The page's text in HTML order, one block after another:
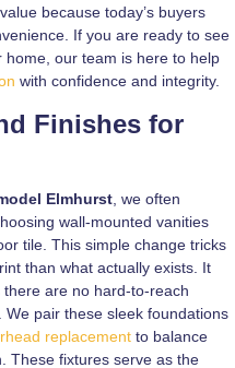
because today’s buyers
If you are ready to see
home, our team is here to help
with confidence and integrity.
Finishes for
Elmhurst , we often
wall-mounted vanities
tile. This simple change tricks
than what actually exists. It
are no hard-to-reach
pair these sleek foundations
replacement to balance
These fixtures serve as the